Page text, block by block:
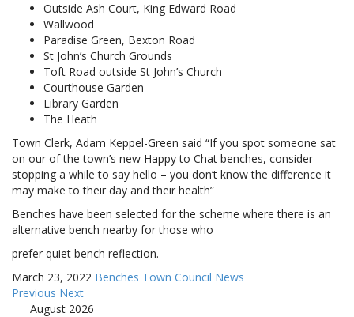
Outside Ash Court, King Edward Road
Wallwood
Paradise Green, Bexton Road
St John’s Church Grounds
Toft Road outside St John’s Church
Courthouse Garden
Library Garden
The Heath
Town Clerk, Adam Keppel-Green said “If you spot someone sat
on our of the town’s new Happy to Chat benches, consider
stopping a while to say hello – you don’t know the difference it
may make to their day and their health”
Benches have been selected for the scheme where there is an
alternative bench nearby for those who
prefer quiet bench reflection.
March 23, 2022 Benches Town Council News
Previous Next
August 2026